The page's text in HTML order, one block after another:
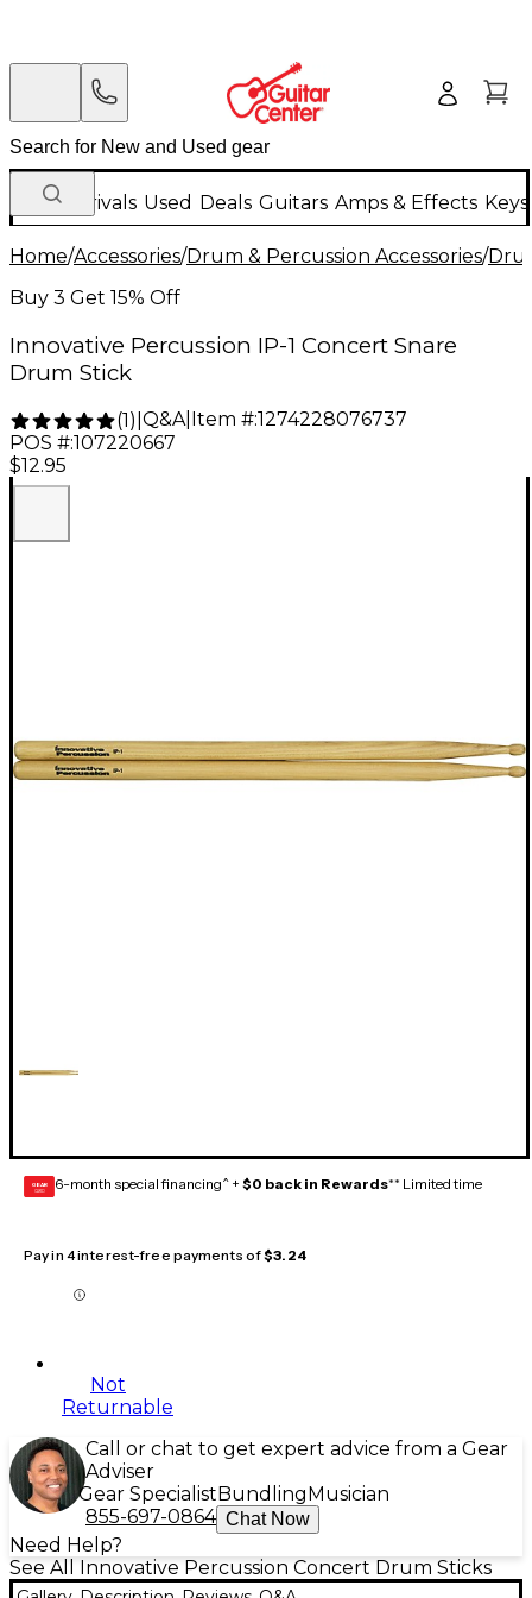
New Arrivals Used Deals Guitars Amps & Effects
Home/Accessories/Drum & Percussion Accessories/
Buy 3 Get 15% Off
Innovative Percussion IP-1 Concert Snare
Drum Stick
(1) Q&A| Item #:1274228076737
POS #:107220667
$12.95
GEAR
CARD 6-month special financing^ + $0 back in Rewards** Limited time
Pay in 4 interest-free payments of$3.24
Not
Returnable
Call or chat to get expert advice from a Gear
Adviser
Gear Specialist Bundling Musician
855-697-0864 Chat Now
Need Help?
See All Innovative Percussion Concert Drum Sticks